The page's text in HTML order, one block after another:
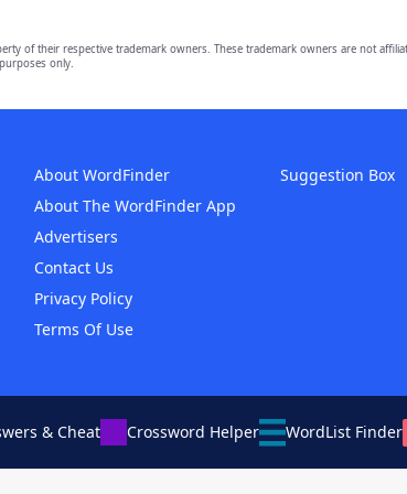
of their respective trademark owners. These trademark owners are not
only.
About WordFinder
About The WordFinder App
Advertisers
Contact Us
Privacy Policy
Terms Of Use
Suggestion Box
& Cheat Crossword Helper WordList Finder